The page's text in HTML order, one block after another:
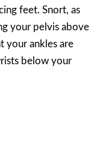
feet. Snort, as
your pelvis above
your ankles are
below your